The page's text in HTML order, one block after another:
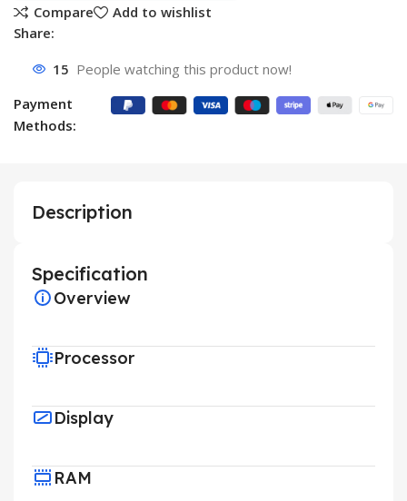
Compare
Add to wishlist
Share:
15 People watching this product now!
Payment
Methods:
Description
Specification
Overview
Processor
Display
RAM